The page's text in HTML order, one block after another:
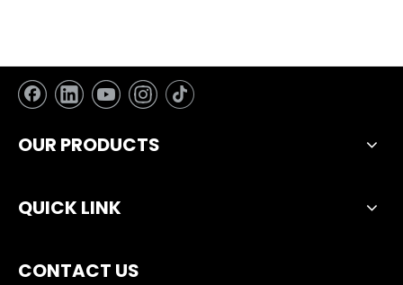
OUR PRODUCTS
QUICK LINK
CONTACT US